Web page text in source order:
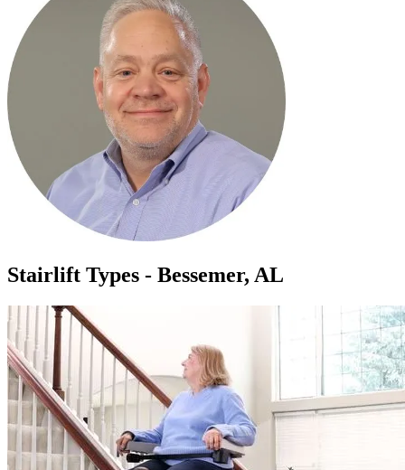
Stairlift Types - Bessemer, AL